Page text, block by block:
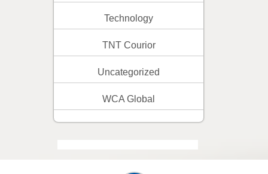
Technology
TNT Courior
Uncategorized
WCA Global